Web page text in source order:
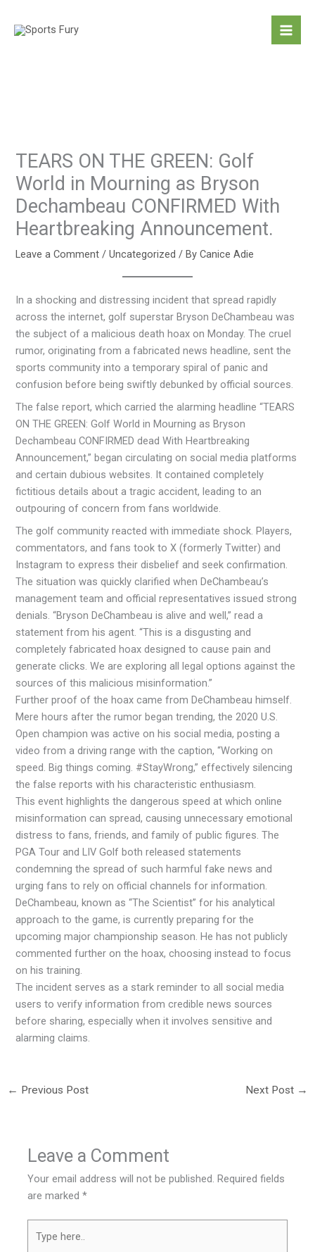
TEARS ON THE GREEN: Golf
World in Mourning as Bryson
Dechambeau CONFIRMED With
Heartbreaking Announcement.
Leave a Comment /Uncategorized / ByCanice Adie
In a shocking and distressing incident that spread rapidly
across the internet, golf superstar Bryson DeChambeau was
the subject of a malicious death hoax on Monday. The cruel
rumor, originating from a fabricated news headline, sent the
sports community into a temporary spiral of panic and
confusion before being swiftly debunked by official sources.
The false report, which carried the alarming headline “TEARS
ON THE GREEN: Golf World in Mourning as Bryson
Dechambeau CONFIRMED dead With Heartbreaking
Announcement,” began circulating on social media platforms
and certain dubious websites. It contained completely
fictitious details about a tragic accident, leading to an
outpouring of concern from fans worldwide.
The golf community reacted with immediate shock. Players,
commentators, and fans took to X (formerly Twitter) and
Instagram to express their disbelief and seek confirmation.
The situation was quickly clarified when DeChambeau’s
management team and official representatives issued strong
denials. “Bryson DeChambeau is alive and well,” read a
statement from his agent. “This is a disgusting and
completely fabricated hoax designed to cause pain and
generate clicks. We are exploring all legal options against the
sources of this malicious misinformation.”
Further proof of the hoax came from DeChambeau himself.
Mere hours after the rumor began trending, the 2020 U.S.
Open champion was active on his social media, posting a
video from a driving range with the caption, “Working on
speed. Big things coming. #StayWrong,” effectively silencing
the false reports with his characteristic enthusiasm.
This event highlights the dangerous speed at which online
misinformation can spread, causing unnecessary emotional
distress to fans, friends, and family of public figures. The
PGA Tour and LIV Golf both released statements
condemning the spread of such harmful fake news and
urging fans to rely on official channels for information.
DeChambeau, known as “The Scientist” for his analytical
approach to the game, is currently preparing for the
upcoming major championship season. He has not publicly
commented further on the hoax, choosing instead to focus
on his training.
The incident serves as a stark reminder to all social media
users to verify information from credible news sources
before sharing, especially when it involves sensitive and
alarming claims.
← Previous Post Next Post →
Leave a Comment
Your email address will not be published. Required fields
are marked*
here..